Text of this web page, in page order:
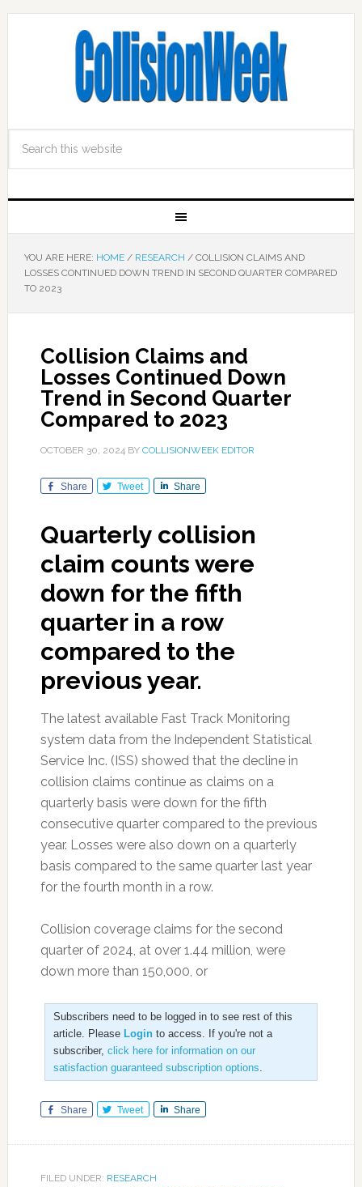
YOU ARE HERE: HOME / RESEARCH /COLLISION CLAIMS AND
LOSSES CONTINUED DOWN TREND IN SECOND QUARTER COMPARED
TO 2023
Collision Claims and
Losses Continued Down
Trend in Second Quarter
Compared to 2023
OCTOBER 30, 2024BY COLLISIONWEEK EDITOR
Share Tweet Share
Quarterly collision
claim counts were
down for the fifth
quarter in a row
compared to the
previous year.
The latest available Fast Track Monitoring
system data from the Independent Statistical
Service Inc. (ISS) showed that the decline in
collision claims continue as claims on a
quarterly basis were down for the fifth
consecutive quarter compared to the previous
year. Losses were also down on a quarterly
basis compared to the same quarter last year
for the fourth month in a row.
Collision coverage claims for the second
quarter of 2024, at over 1.44 million, were
down more than 150,000, or
Subscribers need to be logged in to see rest of this
article. Please Loginto access. If you're not a
subscriber, click here for information on our
satisfaction guaranteed subscription options.
Share Tweet Share
FILED UNDER: RESEARCH